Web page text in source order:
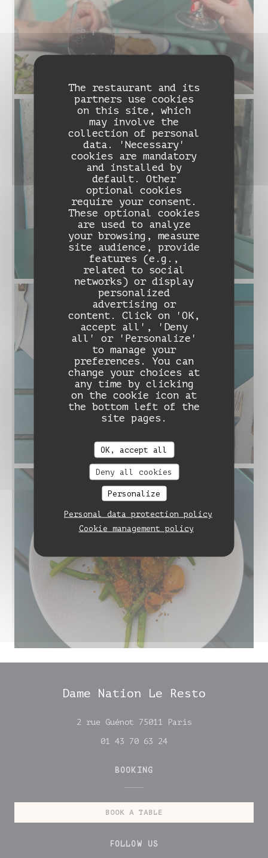
The restaurant and its
partners use cookies
on this site, which
may involve the
collection of personal
data. 'Necessary'
cookies are mandatory
and installed by
default. Other
optional cookies
require your consent.
These optional cookies
are used to analyze
your browsing, measure
site audience, provide
features (e.g.,
related to social
networks) or display
personalized
advertising or
content. Click on 'OK,
accept all', 'Deny
all' or 'Personalize'
to manage your
preferences. You can
change your choices at
any time by clicking
on the cookie icon at
the bottom left of the
site pages.
OK, accept all
Deny all cookies
Personalize
Personal data protection policy
Cookie management policy
Dame Nation Le Resto
2 rue Guénot 75011 Paris((opens in a
01 43 70 63 24
BOOKING
BOOK A TABLE
FOLLOW US
DAME NATION LE RESTO